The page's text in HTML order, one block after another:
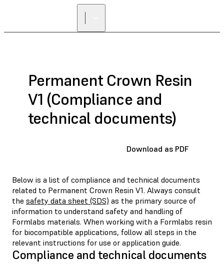
Permanent Crown Resin
V1 (Compliance and
technical documents)
Download as PDF
Below is a list of compliance and technical documents
related to Permanent Crown Resin V1. Always consult
the safety data sheet (SDS) as the primary source of
information to understand safety and handling of
Formlabs materials. When working with a Formlabs resin
for biocompatible applications, follow all steps in the
relevant instructions for use or application guide.
Compliance and technical documents